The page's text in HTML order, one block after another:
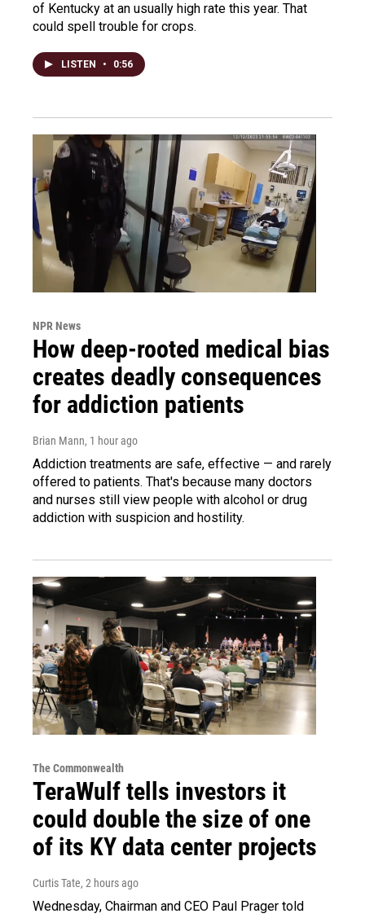
of Kentucky at an usually high rate this year. That
could spell trouble for crops.
LISTEN • 0:56
NPR News
How deep-rooted medical bias
creates deadly consequences
for addiction patients
Brian Mann, 1 hour ago
Addiction treatments are safe, effective — and rarely
offered to patients. That's because many doctors
and nurses still view people with alcohol or drug
addiction with suspicion and hostility.
The Commonwealth
TeraWulf tells investors it
could double the size of one
of its KY data center projects
Curtis Tate, 2 hours ago
Wednesday, Chairman and CEO Paul Prager told